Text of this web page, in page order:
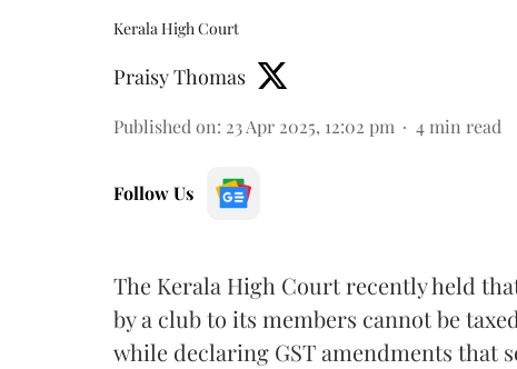
Kerala High Court
Praisy Thomas
Published on: 23 Apr 2025, 12:02 pm 4 min read
Follow Us
The Kerala High Court recently held
by a club to its members cannot be
while declaring GST amendments that